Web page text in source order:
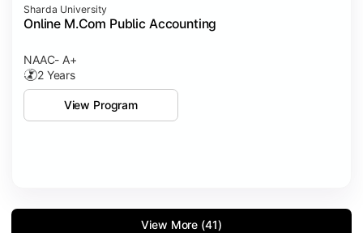
Sharda University
Online M.Com Public Accounting
NAAC- A+
2 Years
View Program
View More (41)